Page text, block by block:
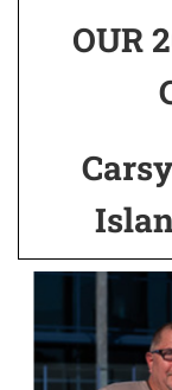
OUR